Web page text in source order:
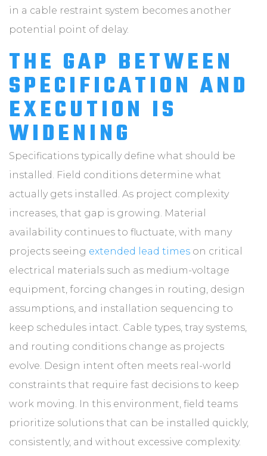
in a cable restraint system becomes another
potential point of delay.
THE GAP BETWEEN
SPECIFICATION AND
EXECUTION IS
WIDENING
Specifications typically define what should be
installed. Field conditions determine what
actually gets installed. As project complexity
increases, that gap is growing. Material
availability continues to fluctuate, with many
projects seeing extended lead times on critical
electrical materials such as medium-voltage
equipment, forcing changes in routing, design
assumptions, and installation sequencing to
keep schedules intact. Cable types, tray systems,
and routing conditions change as projects
evolve. Design intent often meets real-world
constraints that require fast decisions to keep
work moving. In this environment, field teams
prioritize solutions that can be installed quickly,
consistently, and without excessive complexity.